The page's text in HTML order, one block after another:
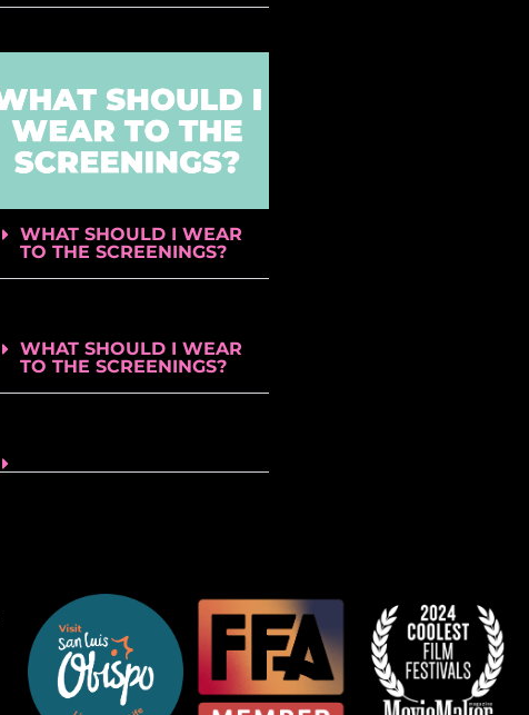
WHAT SHOULD I WEAR
TO THE SCREENINGS?
WHAT SHOULD I WEAR
TO THE SCREENINGS?